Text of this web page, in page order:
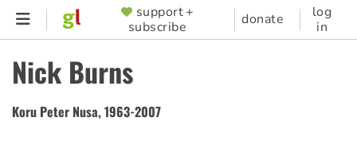
Skip
content
SUPPORTER
MENU
support +
subscribe
donate
log
in
Nick Burns
Koru Peter Nusa, 1963-2007